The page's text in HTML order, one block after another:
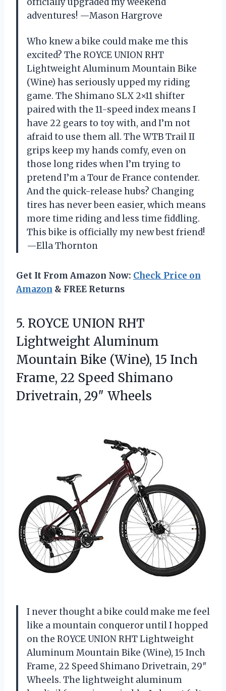
adventures! —Mason Hargrove
Who knew a bike could make me this
excited? The ROYCE UNION RHT
Lightweight Aluminum Mountain Bike
(Wine) has seriously upped my riding
game. The Shimano SLX 2×11 shifter
paired with the 11-speed index means I
have 22 gears to toy with, and I’m not
afraid to use them all. The WTB Trail II
grips keep my hands comfy, even on
those long rides when I’m trying to
pretend I’m a Tour de France contender.
And the quick-release hubs? Changing
tires has never been easier, which means
more time riding and less time fiddling.
This bike is officially my new best friend!
—Ella Thornton
Get It From Amazon Now: Check Price on
Amazon & FREE Returns
5. ROYCE UNION RHT
Lightweight Aluminum
Mountain Bike (Wine), 15 Inch
Frame, 22 Speed Shimano
Drivetrain, 29″ Wheels
I never thought a bike could make me feel
like a mountain conqueror until I hopped
on the ROYCE UNION RHT Lightweight
Aluminum Mountain Bike (Wine), 15 Inch
Frame, 22 Speed Shimano Drivetrain, 29″
Wheels. The lightweight aluminum